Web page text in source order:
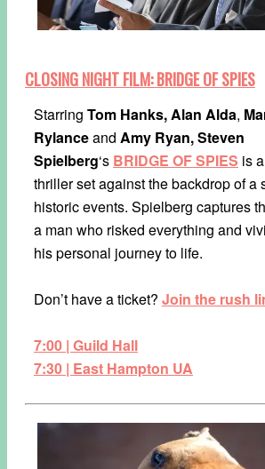
CLOSING NIGHT FILM: BRIDGE OF SPIES
Starring Tom Hanks,Alan Alda,
Rylanceand Amy Ryan, Steven
Spielberg‘s BRIDGE OF SPIES is
thriller set against the backdrop of a
historic events. Spielberg captures
a man who risked everything and
his personal journey to life.
Don’t have a ticket? Join the rush
7:00 | Guild Hall
7:30 | East Hampton UA